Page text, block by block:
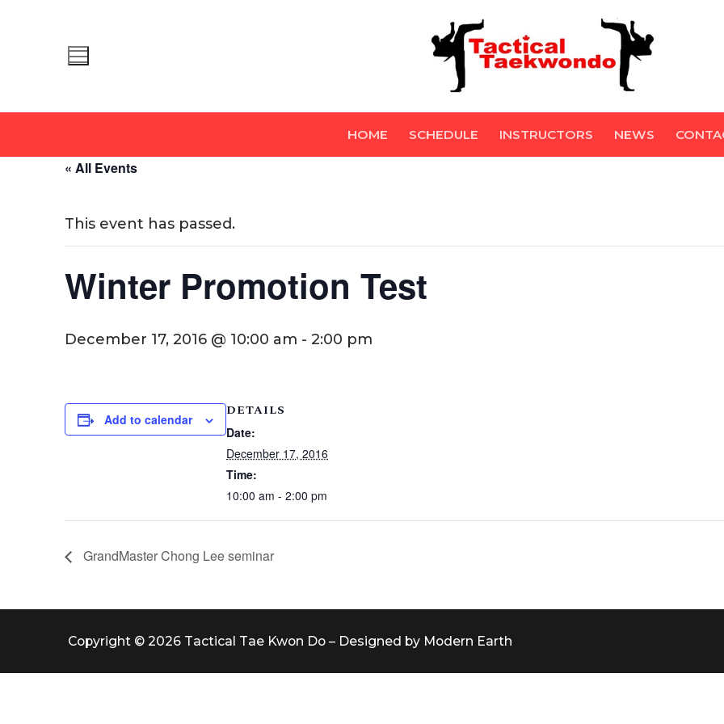
HOME SCHEDULE INSTRUCTORS NEWS
« All Events
This event has passed.
Winter Promotion Test
December 17, 2016 @ 10:00 am - 2:00 pm
Add to calendar
DETAILS
Date:
December 17, 2016
Time:
10:00 am - 2:00 pm
GrandMaster Chong Lee seminar
Copyright © 2026 Tactical Tae Kwon Do – Designed by Modern Earth